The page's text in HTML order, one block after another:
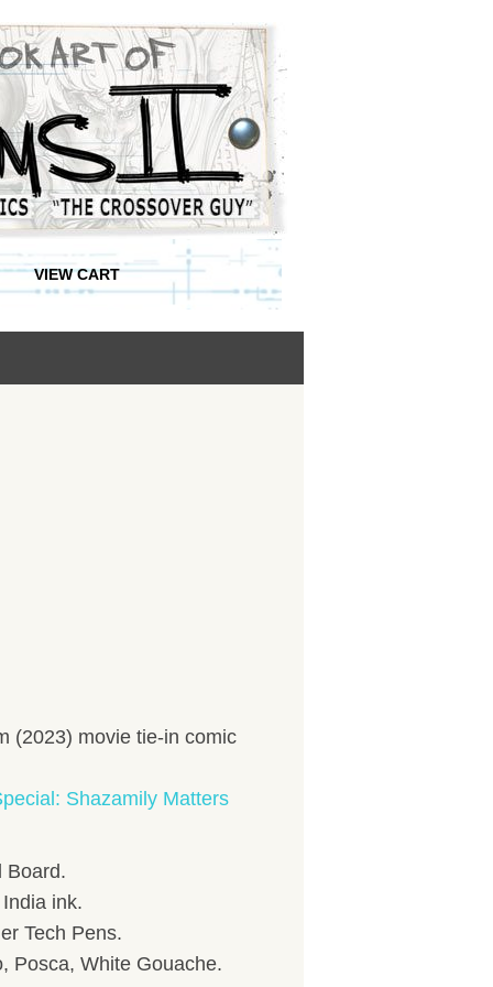
VIEW CART
(2023) movie tie-in comic
Shazamily Matters
Board.
ink.
Tech Pens.
Posca, White Gouache.